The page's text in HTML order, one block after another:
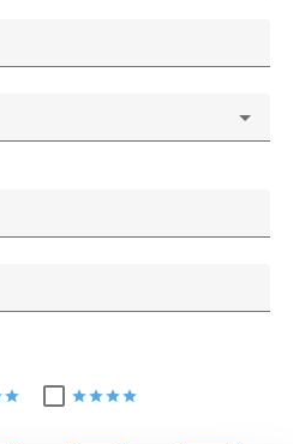
star starstarstarstar